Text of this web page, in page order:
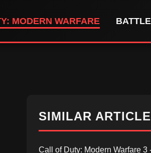
MODERN WARFARE
SIMILAR
Call of Duty: Modern Warfare 3